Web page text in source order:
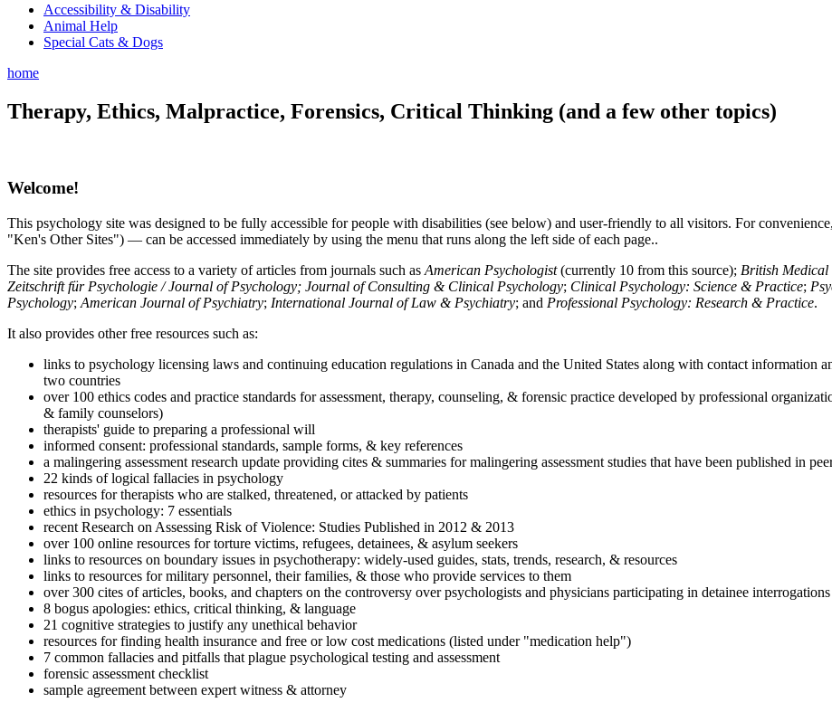
Accessibility & Disability
Animal Help
Special Cats & Dogs
home
Therapy, Ethics, Malpractice, Forensics, Critical Thinking (and a few other topics)
Welcome!
This psychology site was designed to be fully accessible for people with disabilities (see below) and user-friendly to all visitors. For
"Ken's Other Sites") — can be accessed immediately by using the menu that runs along the left side of each page..
The site provides free access to a variety of articles from journals such as American Psychologist(currently 10 from this source); British
Zeitschrift für Psychologie / Journal of Psychology; Journal of Consulting & Clinical Psychology; Clinical Psychology: Science & Practice;
Psychology; American Journal of Psychiatry; International Journal of Law & Psychiatry; and Professional Psychology: Research & Practice.
It also provides other free resources such as:
links to psychology licensing laws and continuing education regulations in Canada and the United States along with contact information
two countries
over 100 ethics codes and practice standards for assessment, therapy, counseling, & forensic practice developed by professional
& family counselors)
therapists' guide to preparing a professional will
informed consent: professional standards, sample forms, & key references
a malingering assessment research update providing cites & summaries for malingering assessment studies that have been published in
22 kinds of logical fallacies in psychology
resources for therapists who are stalked, threatened, or attacked by patients
ethics in psychology: 7 essentials
recent Research on Assessing Risk of Violence: Studies Published in 2012 & 2013
over 100 online resources for torture victims, refugees, detainees, & asylum seekers
links to resources on boundary issues in psychotherapy: widely-used guides, stats, trends, research, & resources
links to resources for military personnel, their families, & those who provide services to them
over 300 cites of articles, books, and chapters on the controversy over psychologists and physicians participating in detainee interrogations
8 bogus apologies: ethics, critical thinking, & language
21 cognitive strategies to justify any unethical behavior
resources for finding health insurance and free or low cost medications (listed under "medication help")
7 common fallacies and pitfalls that plague psychological testing and assessment
forensic assessment checklist
sample agreement between expert witness & attorney